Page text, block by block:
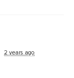
2 years ago